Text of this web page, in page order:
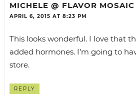
MICHELE @ FLAVOR MOSAIC
APRIL 6, 2015 AT 8:23 PM
This looks wonderful. I love that
added hormones. I’m going to
store.
REPLY